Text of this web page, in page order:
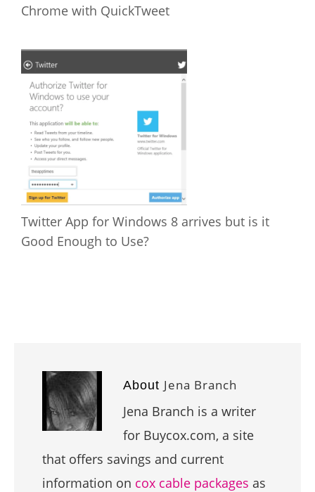
Chrome with QuickTweet
Twitter App for Windows 8 arrives but is it
Good Enough to Use?
About Jena Branch
Jena Branch is a writer
for Buycox.com, a site
that offers savings and current
information on cox cable packages as